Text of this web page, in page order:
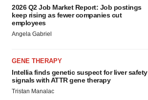
2026 Q2 Job Market Report: Job postings
keep rising as fewer companies cut
employees
Angela Gabriel
GENE THERAPY
Intellia finds genetic suspect for liver safety
signals with ATTR gene therapy
Tristan Manalac